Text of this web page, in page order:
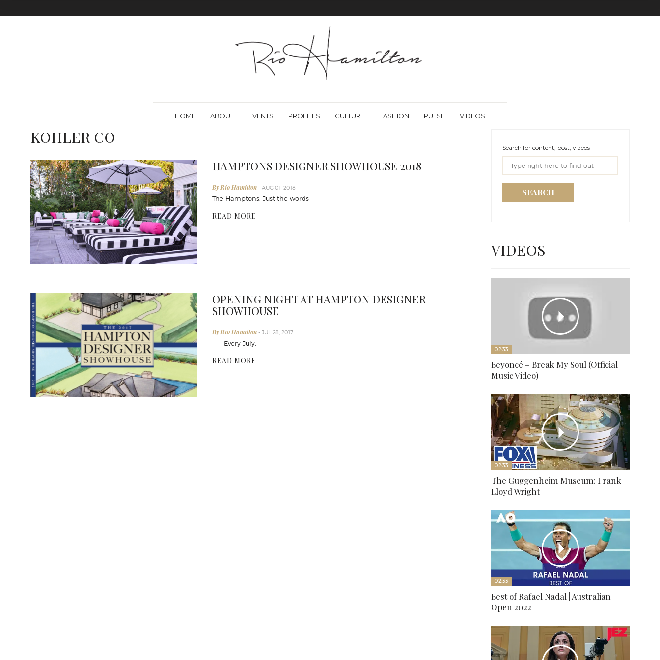
HOME ABOUT EVENTS PROFILES CULTURE FASHION PULSE VIDEOS
KOHLER CO
HAMPTONS DESIGNER SHOWHOUSE 2018
By Rio Hamilton - AUG 01, 2018
The Hamptons. Just the words
READ MORE
OPENING NIGHT AT HAMPTON DESIGNER
SHOWHOUSE
By Rio Hamilton - JUL 28, 2017
Every July,
READ MORE
Search for content, post, videos
SEARCH
VIDEOS
02:33
Beyoncé – Break My Soul (Official
Music Video)
02:33
The Guggenheim Museum: Frank
Lloyd Wright
02:33
Best of Rafael Nadal | Australian
Open 2022